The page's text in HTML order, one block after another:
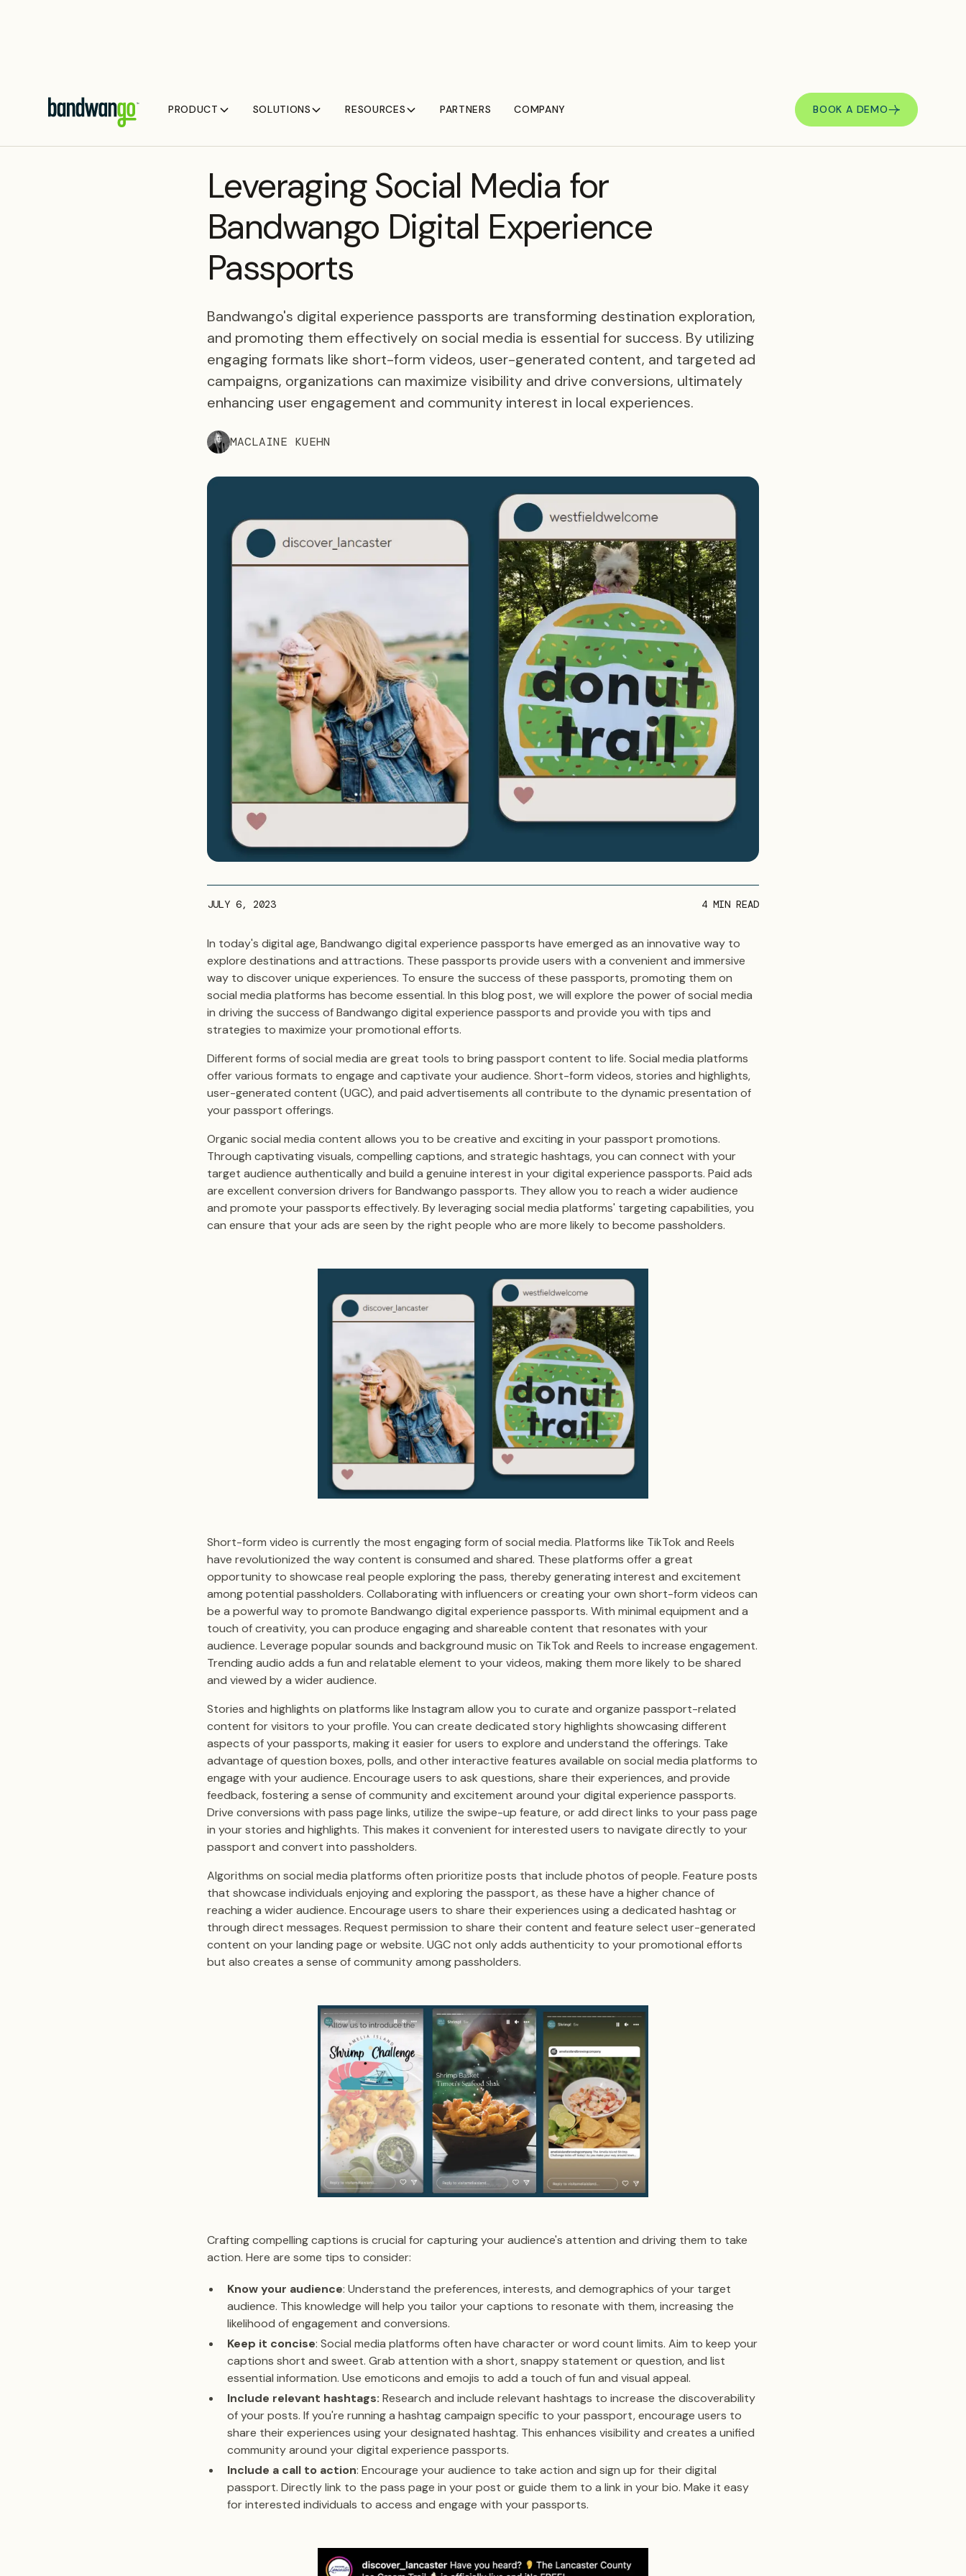
PRODUCT SOLUTIONS RESOURCES PARTNERS COMPANY BOOK A DEMO
Leveraging Social Media for
Bandwango Digital Experience
Passports
Bandwango's digital experience passports are transforming destination exploration,
and promoting them effectively on social media is essential for success. By utilizing
engaging formats like short-form videos, user-generated content, and targeted ad
campaigns, organizations can maximize visibility and drive conversions, ultimately
enhancing user engagement and community interest in local experiences.
MACLAINE KUEHN
JULY 6, 2023 4 MIN READ
In today's digital age, Bandwango digital experience passports have emerged as an innovative way to
explore destinations and attractions. These passports provide users with a convenient and immersive
way to discover unique experiences. To ensure the success of these passports, promoting them on
social media platforms has become essential. In this blog post, we will explore the power of social media
in driving the success of Bandwango digital experience passports and provide you with tips and
strategies to maximize your promotional efforts.
Different forms of social media are great tools to bring passport content to life. Social media platforms
offer various formats to engage and captivate your audience. Short-form videos, stories and highlights,
user-generated content (UGC), and paid advertisements all contribute to the dynamic presentation of
your passport offerings.
Organic social media content allows you to be creative and exciting in your passport promotions.
Through captivating visuals, compelling captions, and strategic hashtags, you can connect with your
target audience authentically and build a genuine interest in your digital experience passports. Paid ads
are excellent conversion drivers for Bandwango passports. They allow you to reach a wider audience
and promote your passports effectively. By leveraging social media platforms' targeting capabilities, you
can ensure that your ads are seen by the right people who are more likely to become passholders.
Short-form video is currently the most engaging form of social media. Platforms like TikTok and Reels
have revolutionized the way content is consumed and shared. These platforms offer a great
opportunity to showcase real people exploring the pass, thereby generating interest and excitement
among potential passholders. Collaborating with influencers or creating your own short-form videos can
be a powerful way to promote Bandwango digital experience passports. With minimal equipment and a
touch of creativity, you can produce engaging and shareable content that resonates with your
audience. Leverage popular sounds and background music on TikTok and Reels to increase engagement.
Trending audio adds a fun and relatable element to your videos, making them more likely to be shared
and viewed by a wider audience.
Stories and highlights on platforms like Instagram allow you to curate and organize passport-related
content for visitors to your profile. You can create dedicated story highlights showcasing different
aspects of your passports, making it easier for users to explore and understand the offerings. Take
advantage of question boxes, polls, and other interactive features available on social media platforms to
engage with your audience. Encourage users to ask questions, share their experiences, and provide
feedback, fostering a sense of community and excitement around your digital experience passports.
Drive conversions with pass page links, utilize the swipe-up feature, or add direct links to your pass page
in your stories and highlights. This makes it convenient for interested users to navigate directly to your
passport and convert into passholders.
Algorithms on social media platforms often prioritize posts that include photos of people. Feature posts
that showcase individuals enjoying and exploring the passport, as these have a higher chance of
reaching a wider audience. Encourage users to share their experiences using a dedicated hashtag or
through direct messages. Request permission to share their content and feature select user-generated
content on your landing page or website. UGC not only adds authenticity to your promotional efforts
but also creates a sense of community among passholders.
Crafting compelling captions is crucial for capturing your audience's attention and driving them to take
action. Here are some tips to consider:
Know your audience: Understand the preferences, interests, and demographics of your target
audience. This knowledge will help you tailor your captions to resonate with them, increasing the
likelihood of engagement and conversions.
Keep it concise: Social media platforms often have character or word count limits. Aim to keep your
captions short and sweet. Grab attention with a short, snappy statement or question, and list
essential information. Use emoticons and emojis to add a touch of fun and visual appeal.
Include relevant hashtags: Research and include relevant hashtags to increase the discoverability
of your posts. If you're running a hashtag campaign specific to your passport, encourage users to
share their experiences using your designated hashtag. This enhances visibility and creates a unified
community around your digital experience passports.
Include a call to action: Encourage your audience to take action and sign up for their digital
passport. Directly link to the pass page in your post or guide them to a link in your bio. Make it easy
for interested individuals to access and engage with your passports.